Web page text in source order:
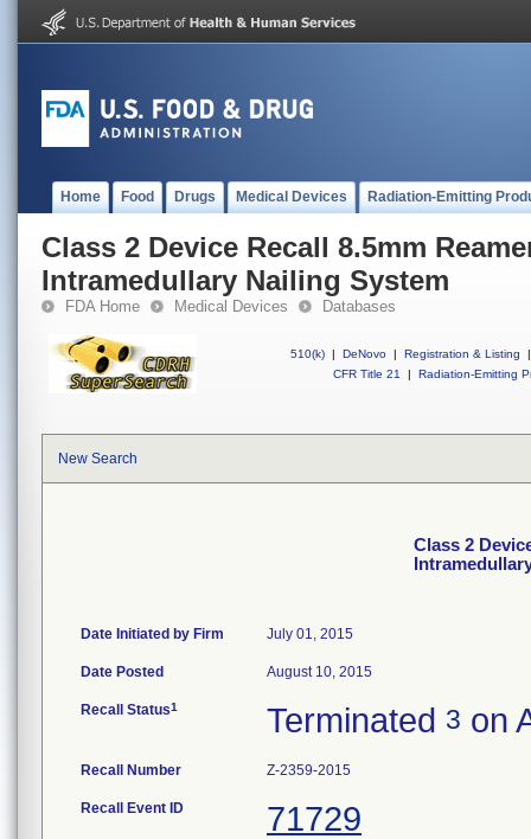
Home Food Drugs Medical Devices Radiation-Emitting
Class 2 Device Recall 8.5mm
Intramedullary Nailing System
FDA Home Medical Devices Databases
510(k) | DeNovo | Registration & Listing
|
CFR Title 21
| Radiation-Emitting
New Search
Class 2
Date Initiated by Firm July 01, 2015
Date Posted August 10, 2015
Recall Status1 Terminated 3 on
Recall Number Z-2359-2015
Recall Event ID 71729